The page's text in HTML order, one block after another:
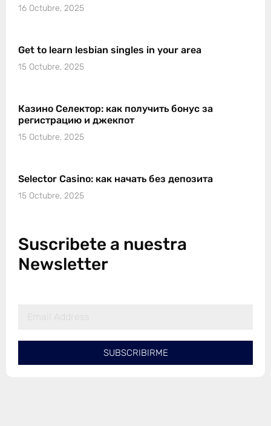
16 Octubre, 2025
Get to learn lesbian singles in your area
15 Octubre, 2025
Казино Селектор: как получить бонус за
регистрацию и джекпот
15 Octubre, 2025
Selector Casino: как начать без депозита
15 Octubre, 2025
Suscribete a nuestra
Newsletter
SUBSCRIBIRME